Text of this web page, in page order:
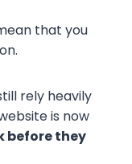
that you
rely heavily
is now
before they